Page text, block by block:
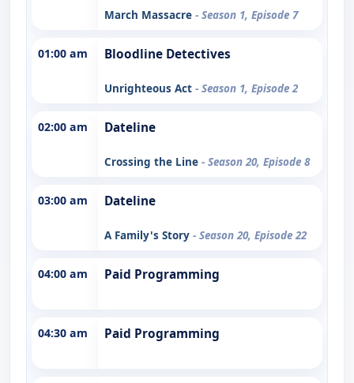
March Massacre - Season 1, Episode 7
01:00 am Bloodline Detectives
Unrighteous Act - Season 1, Episode 2
02:00 am Dateline
Crossing the Line - Season 20, Episode 8
03:00 am Dateline
A Family's Story - Season 20, Episode 22
04:00 am Paid Programming
04:30 am Paid Programming